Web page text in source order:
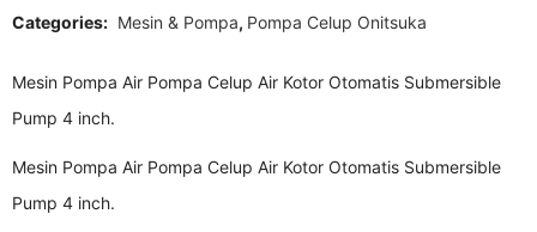
Categories: Mesin & Pompa, Pompa Celup Onitsuka
Mesin Pompa Air Pompa Celup Air Kotor Otomatis Submersible
Pump 4 inch.
Mesin Pompa Air Pompa Celup Air Kotor Otomatis Submersible
Pump 4 inch.